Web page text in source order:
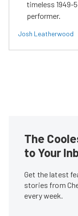
timeless 1949-
performer.
Josh Leatherwood
The
to Your
Get the latest
stories from
every week.